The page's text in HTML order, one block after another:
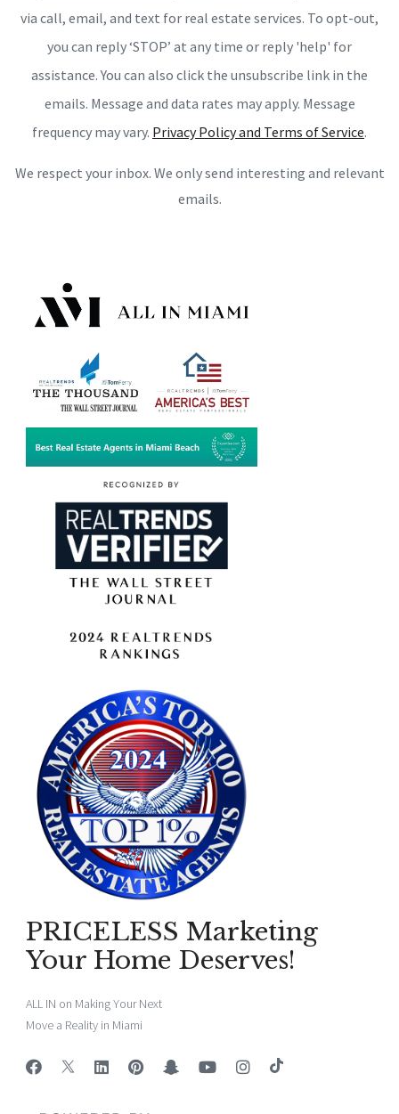
via call, email, and text for real estate services. To opt-out,
you can reply ‘STOP’ at any time or reply 'help' for
assistance. You can also click the unsubscribe link in the
emails. Message and data rates may apply. Message
frequency may vary. Privacy Policy and Terms of Service.
We respect your inbox. We only send interesting and relevant
emails.
PRICELESS Marketing
Your Home Deserves!
ALL IN on Making Your Next
Move a Reality in Miami